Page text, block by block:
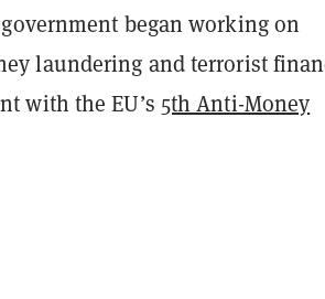
began working on
laundering and terrorist
with the EU’s 5th Anti-Money